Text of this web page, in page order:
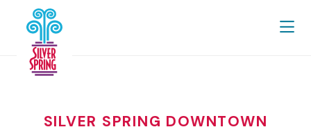
Skip to Main Content
SILVER SPRING DOWNTOWN